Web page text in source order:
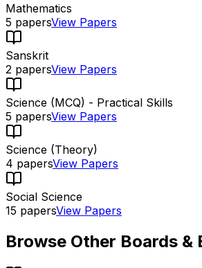
Mathematics
5 papersView Papers
Sanskrit
2 papersView Papers
Science (MCQ) - Practical Skills
5 papersView Papers
Science (Theory)
4 papersView Papers
Social Science
15 papersView Papers
Browse Other Boards &